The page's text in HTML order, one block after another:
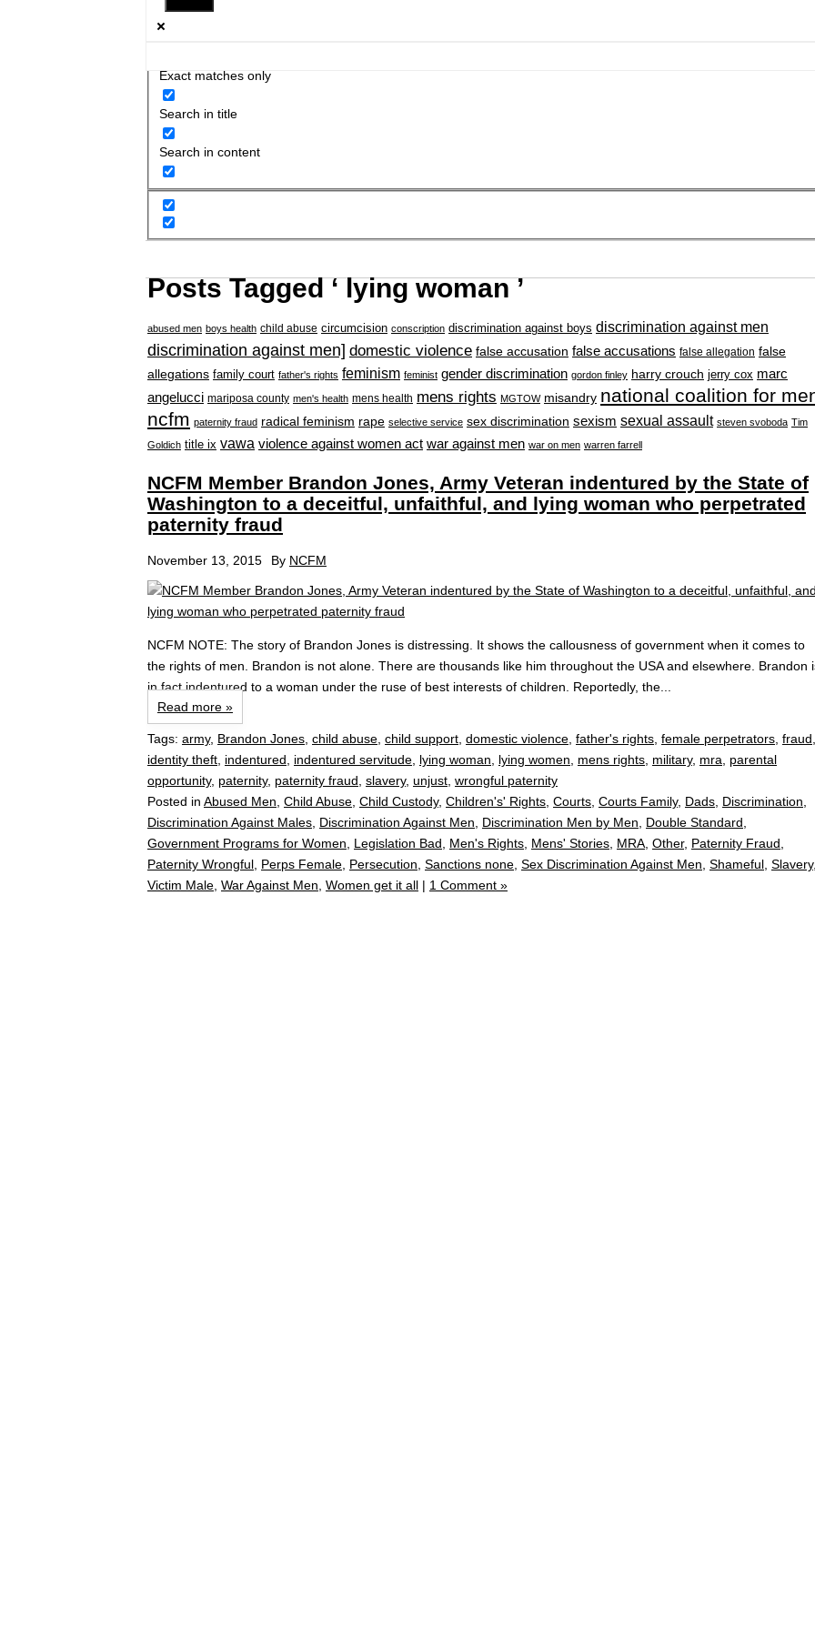
Exact matches only
Search in title
Search in content
Posts Tagged ‘ lying woman ’
abused men boys health child abuse circumcision conscription discrimination against boys discrimination against men
discrimination against men] domestic violence false accusation false accusations false allegation false
allegations family court father's rights feminism feminist gender discrimination gordon finley harry crouch jerry cox marc
angelucci mariposa county men's health mens health mens rights MGTOW misandry national coalition for
ncfm paternity fraud radical feminism rape selective service sex discrimination sexism sexual assault steven svoboda Tim
Goldich title ix vawa violence against women act war against men war on men warren farrell
NCFM Member Brandon Jones, Army Veteran indentured by the State of
Washington to a deceitful, unfaithful, and lying woman who perpetrated
paternity fraud
November 13, 2015 By NCFM
NCFM NOTE: The story of Brandon Jones is distressing. It shows the callousness of government when it comes to
the rights of men. Brandon is not alone. There are thousands like him throughout the USA and elsewhere. Brandon
in fact indentured to a woman under the ruse of best interests of children. Reportedly, the...
Read more »
Tags: army, Brandon Jones, child abuse, child support, domestic violence, father's rights, female perpetrators, fraud,
identity theft, indentured, indentured servitude, lying woman, lying women, mens rights, military, mra, parental
opportunity, paternity, paternity fraud, slavery, unjust, wrongful paternity
Posted in Abused Men, Child Abuse, Child Custody, Children's' Rights, Courts, Courts Family, Dads, Discrimination,
Discrimination Against Males, Discrimination Against Men, Discrimination Men by Men, Double Standard,
Government Programs for Women, Legislation Bad, Men's Rights, Mens' Stories, MRA, Other, Paternity Fraud,
Paternity Wrongful, Perps Female, Persecution, Sanctions none, Sex Discrimination Against Men, Shameful, Slavery
Victim Male, War Against Men, Women get it all | 1 Comment »